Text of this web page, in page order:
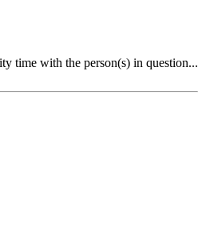
time with the person(s) in question...